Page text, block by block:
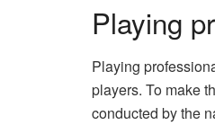
Playing
Playing
players. To make
conducted by the